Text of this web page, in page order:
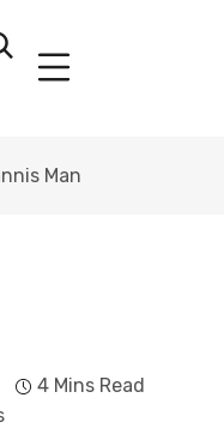
Man
4 Mins Read